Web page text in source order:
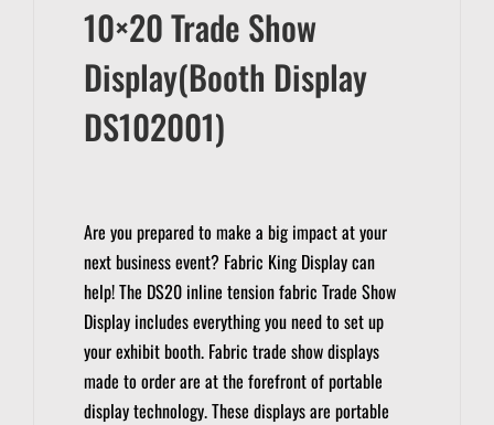
10×20 Trade Show
Display(Booth Display
DS102001)
Are you prepared to make a big impact at your
next business event? Fabric King Display can
help!The DS20 inline tension fabric Trade Show
Display includes everything you need to set up
your exhibit booth. Fabric trade show displays
made to order are at the forefront of portable
display technology.These displays are portable